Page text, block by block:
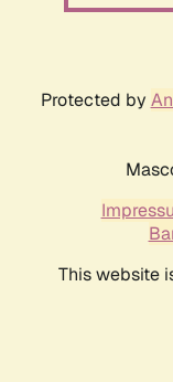
Protected by
This website